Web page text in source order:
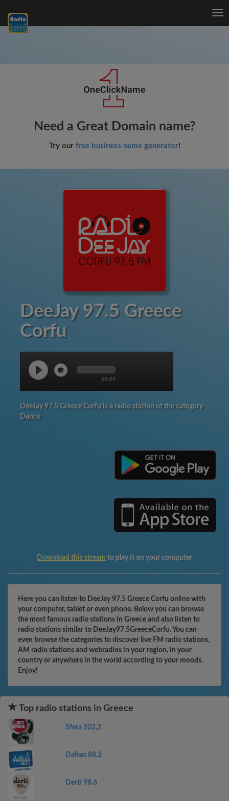
Need a Great Domain name?
Try our free business name generator!
DeeJay 97.5 Greece
Corfu
00:00
DeeJay 97.5 Greece Corfu is a radio station of the category
Dance
Download this stream to play it on your computer
Here you can listen to DeeJay 97.5 Greece Corfu online with
your computer, tablet or even phone. Below you can browse
the most famous radio stations in Greece and also listen to
radio stations similar to DeeJay97.5GreeceCorfu. You can
even browse the categories to discover live FM radio stations,
AM radio stations and webradios in your region, in your
country or anywhere in the world according to your moods.
Enjoy!
Top radio stations in Greece
Sfera 102,2
Dalkas 88,2
Derti 98.6